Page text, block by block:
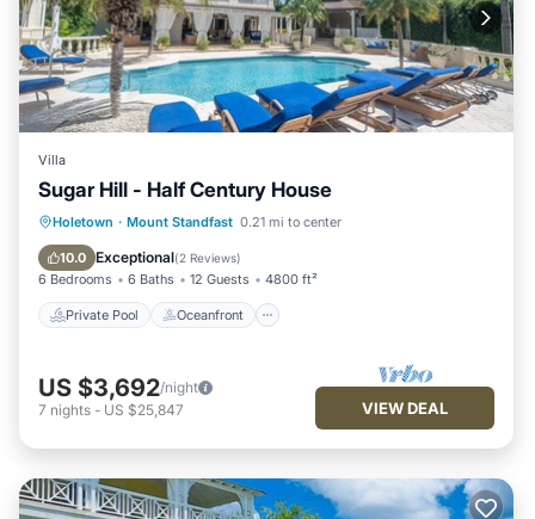
Villa
Sugar Hill - Half Century House
Holetown · Mount Standfast 0.21 mi to center
10.0 Exceptional(2 Reviews)
6 Bedrooms 6 Baths 12 Guests 4800 ft²
Private Pool Oceanfront
Private Pool Oceanfront
Pool
US $3,692/night
7 nights - US $25,847 VIEW DEAL